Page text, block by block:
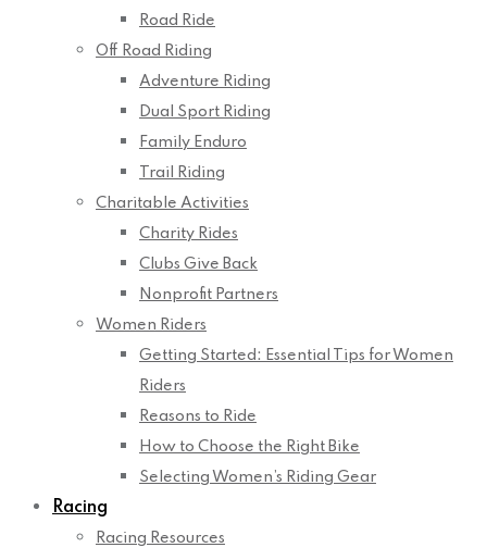
Road Ride
Off Road Riding
Adventure Riding
Dual Sport Riding
Family Enduro
Trail Riding
Charitable Activities
Charity Rides
Clubs Give Back
Nonprofit Partners
Women Riders
Getting Started: Essential Tips for Women
Riders
Reasons to Ride
How to Choose the Right Bike
Selecting Women’s Riding Gear
Racing
Racing Resources